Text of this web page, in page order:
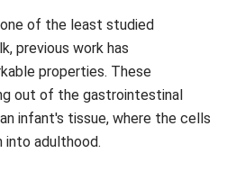
of the least studied
previous work has
properties. These
out of the gastrointestinal
infant's tissue, where the cells
into adulthood.